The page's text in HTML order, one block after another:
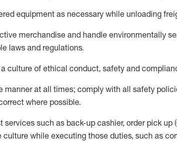
ed equipment as necessary while unloading
merchandise and handle environmentally
laws and regulations.
culture of ethical conduct, safety and
manner at all times; comply with all safety
where possible.
services such as back-up cashier, order pick up
while executing those duties, such as